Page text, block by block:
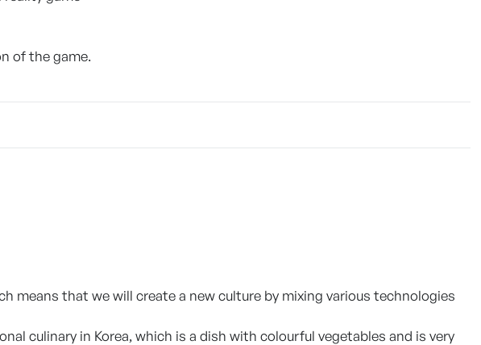
of the game.
means that we will create a new culture by mixing various technologies
culinary in Korea, which is a dish with colourful vegetables and is very